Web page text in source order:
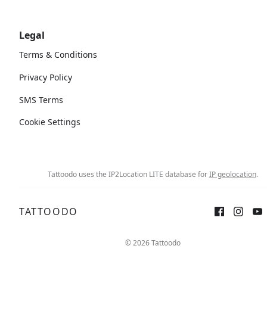
Legal
Terms & Conditions
Privacy Policy
SMS Terms
Cookie Settings
Tattoodo uses the IP2Location LITE database forIP geolocation.
TATTOODO
© 2026 Tattoodo